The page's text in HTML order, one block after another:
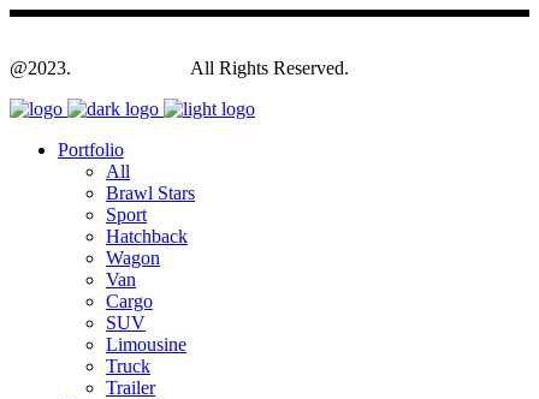
@2023. All Rights Reserved.
Portfolio
All
Brawl Stars
Sport
Hatchback
Wagon
Van
Cargo
SUV
Limousine
Truck
Trailer